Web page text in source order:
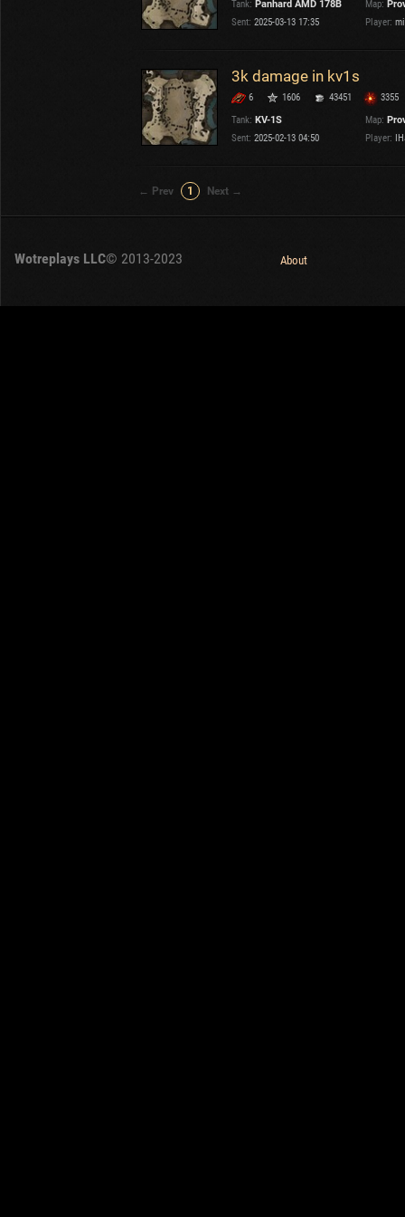
U.K.
Sweden
Poland
Italy
Clear all filters Maps: Province Versions: 1.32.0
Tank: Panhard AMD 178B Map:
Sent: 2025-03-13 17:35 Player:
3k damage in kv1s
6 1606 43451
3355
Tank: KV-1S Map:
Sent: 2025-02-13 04:50 Player:
← Prev 1 Next →
Wotreplays LLC© 2013-2023 About